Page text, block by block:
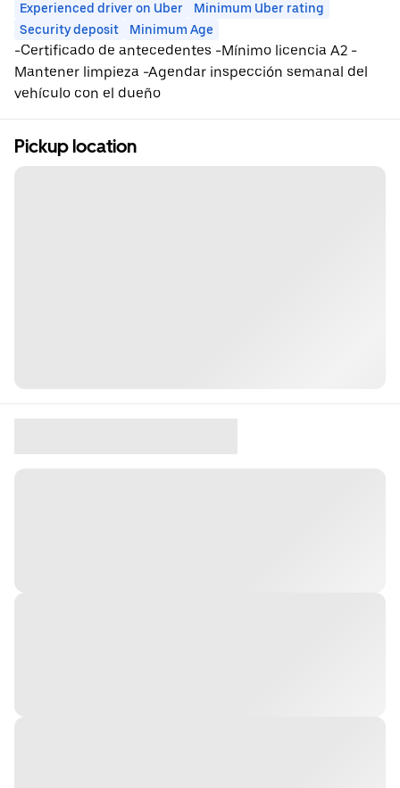
Experienced driver on Uber
Minimum Uber rating
Security deposit
Minimum Age
-Certificado de antecedentes -Mínimo licencia A2 -
Mantener limpieza -Agendar inspección semanal del
vehículo con el dueño
Pickup location